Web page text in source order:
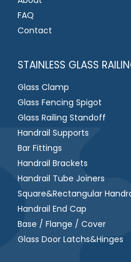
FAQ
Contact
STAINLESS GLASS
Glass Clamp
Glass Fencing Spigot
Glass Railing Standoff
Handrail Supports
Bar Fittings
Handrail Brackets
Handrail Tube Joiners
Square&Rectangular
Handrail End Cap
Base / Flange / Cover
Glass Door Latchs&Hinges